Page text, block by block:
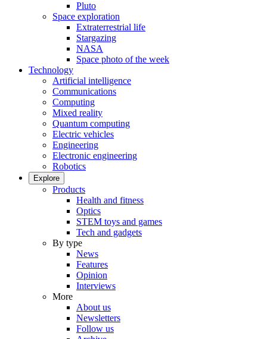
Pluto
Space exploration
Extraterrestrial life
Stargazing
NASA
Space photo of the week
Technology
Artificial intelligence
Communications
Computing
Mixed reality
Quantum computing
Electric vehicles
Engineering
Electronic engineering
Robotics
Explore
Products
Health and fitness
Optics
STEM toys and games
Tech and gadgets
By type
News
Features
Opinion
Interviews
More
About us
Newsletters
Follow us